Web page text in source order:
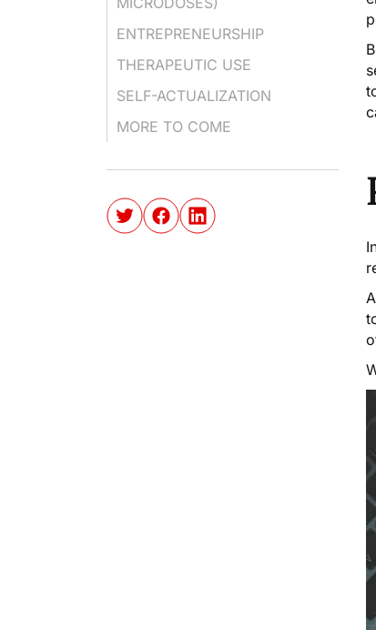
ENTREPRENEURSHIP
THERAPEUTIC USE
SELF-ACTUALIZATION
MORE TO COME